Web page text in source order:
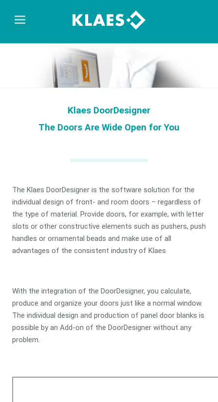
Klaes DoorDesigner
The Doors Are Wide Open for You
The Klaes DoorDesigner is the software solution for the
individual design of front- and room doors – regardless of
the type of material. Provide doors, for example, with letter
slots or other constructive elements such as pushers, push
handles or ornamental beads and make use of all
advantages of the consistent industry of Klaes.
With the integration of the DoorDesigner, you calculate,
produce and organize your doors just like a normal window.
The individual design and production of panel door blanks is
possible by an Add-on of the DoorDesigner without any
problem.